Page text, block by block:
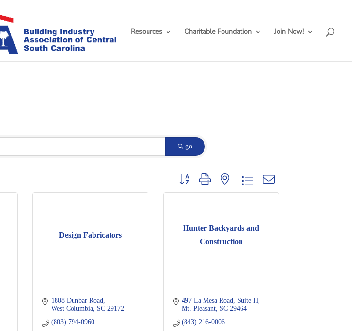
Resources Charitable Foundation Join Now!
go
Button group with nested dropdown
Design Fabricators
1808 Dunbar Road
West Columbia
SC 29172
(803) 794-0960
Hunter Backyards and
Construction
497 La Mesa Road Suite H
Mt. Pleasant SC 29464
(843) 216-0006